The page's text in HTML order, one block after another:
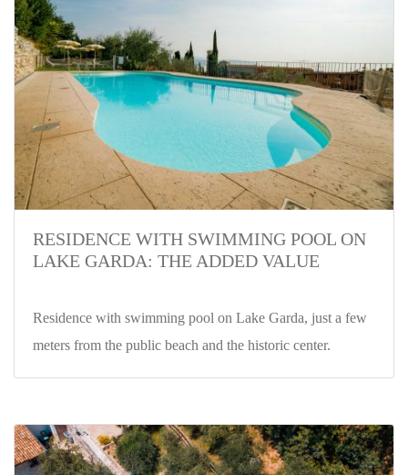
RESIDENCE WITH SWIMMING POOL ON
LAKE GARDA: THE ADDED VALUE
Residence with swimming pool on Lake Garda, just a few
meters from the public beach and the historic center.